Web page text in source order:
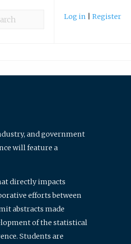
Log in Register
and government
will feature a
directly impacts
efforts between
abstracts made
of the statistical
Students are